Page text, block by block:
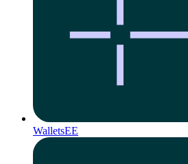
WalletsEE